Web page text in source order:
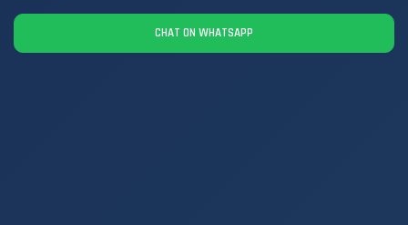
CHAT ON WHATSAPP